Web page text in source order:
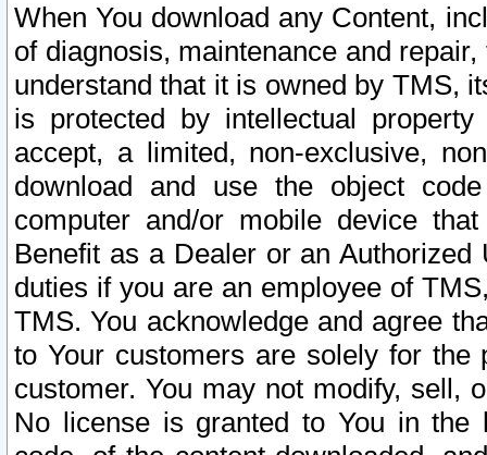
When You download any Content,
of diagnosis, maintenance and
understand that it is owned by TMS,
is protected by intellectual
accept, a limited, non-exclusive,
download and use the object
computer and/or mobile device
Benefit as a Dealer or an
duties if you are an employee of
TMS. You acknowledge and agree
to Your customers are solely for the
customer. You may not modify, sell,
No license is granted to You in the